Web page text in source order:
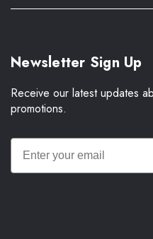
Newsletter Sign Up
Receive our latest updates
promotions.